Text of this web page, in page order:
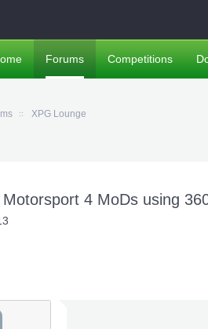
XPG Lounge
4 MoDs using
Forums Competitions